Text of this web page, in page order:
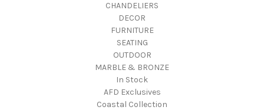
CHANDELIERS
DECOR
FURNITURE
SEATING
OUTDOOR
MARBLE & BRONZE
In Stock
AFD Exclusives
Coastal Collection